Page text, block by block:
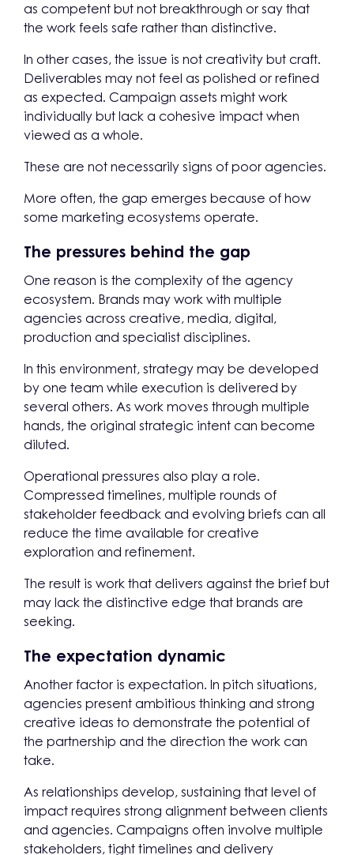
as competent but not breakthrough or say that
the work feels safe rather than distinctive.
In other cases, the issue is not creativity but craft.
Deliverables may not feel as polished or refined
as expected. Campaign assets might work
individually but lack a cohesive impact when
viewed as a whole.
These are not necessarily signs of poor agencies.
More often, the gap emerges because of how
some marketing ecosystems operate.
The pressures behind the gap
One reason is the complexity of the agency
ecosystem. Brands may work with multiple
agencies across creative, media, digital,
production and specialist disciplines.
In this environment, strategy may be developed
by one team while execution is delivered by
several others. As work moves through multiple
hands, the original strategic intent can become
diluted.
Operational pressures also play a role.
Compressed timelines, multiple rounds of
stakeholder feedback and evolving briefs can all
reduce the time available for creative
exploration and refinement.
The result is work that delivers against the brief but
may lack the distinctive edge that brands are
seeking.
The expectation dynamic
Another factor is expectation. In pitch situations,
agencies present ambitious thinking and strong
creative ideas to demonstrate the potential of
the partnership and the direction the work can
take.
As relationships develop, sustaining that level of
impact requires strong alignment between clients
and agencies. Campaigns often involve multiple
stakeholders, tight timelines and delivery